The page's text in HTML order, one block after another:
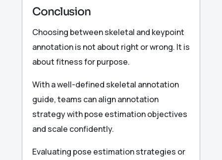
Conclusion
Choosing between skeletal and keypoint
annotation is not about right or wrong. It is
about fitness for purpose.
With a well-defined skeletal annotation
guide, teams can align annotation
strategy with pose estimation objectives
and scale confidently.
Evaluating pose estimation strategies or